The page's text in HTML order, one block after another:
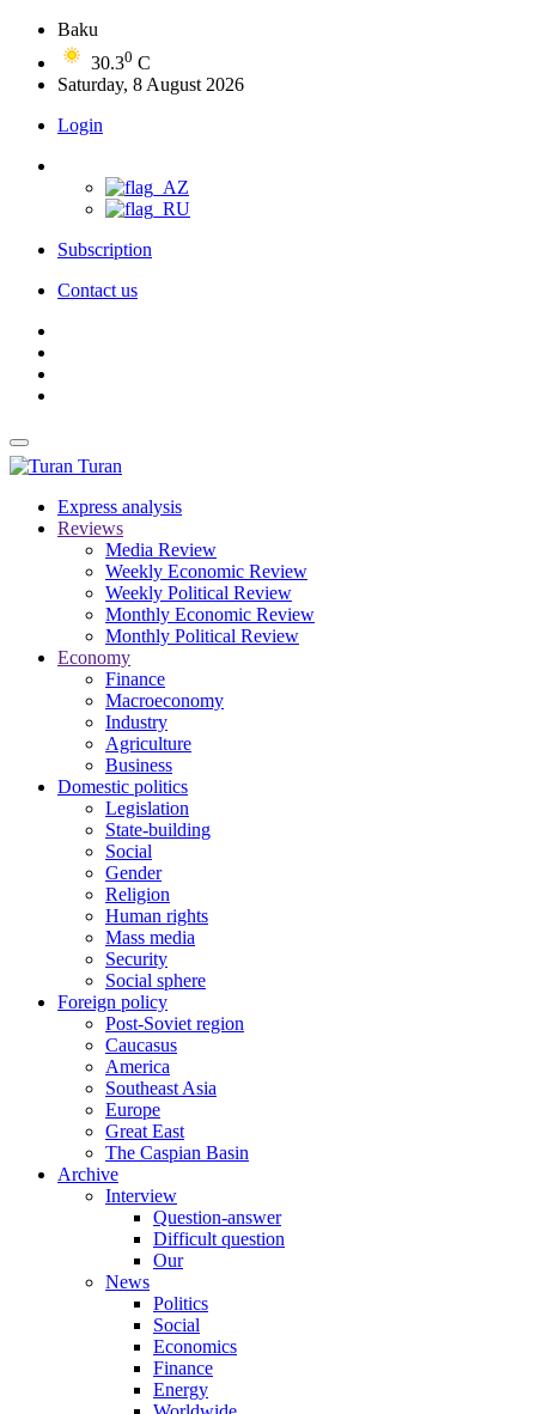
Baku
30.30 C
Saturday, 8 August 2026
Login
Subscription
Contact us
Turan
Express analysis
Reviews
Media Review
Weekly Economic Review
Weekly Political Review
Monthly Economic Review
Monthly Political Review
Economy
Finance
Macroeconomy
Industry
Agriculture
Business
Domestic politics
Legislation
State-building
Social
Gender
Religion
Human rights
Mass media
Security
Social sphere
Foreign policy
Post-Soviet region
Caucasus
America
Southeast Asia
Europe
Great East
The Caspian Basin
Archive
Interview
Question-answer
Difficult question
Our
News
Politics
Social
Economics
Finance
Energy